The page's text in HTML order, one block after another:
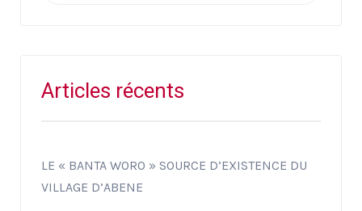
Articles récents
LE « BANTA WORO » SOURCE D’EXISTENCE DU
VILLAGE D’ABENE